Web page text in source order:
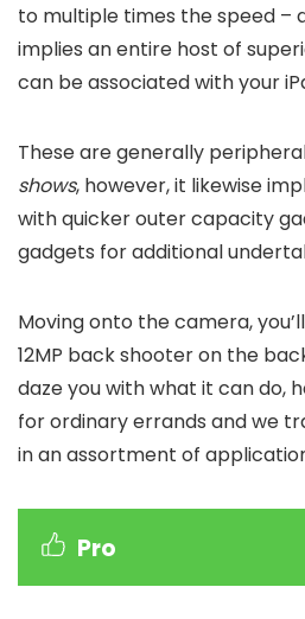
to multiple times the speed –
implies an entire host of
can be associated with your
These are generally
shows, however, it likewise
with quicker outer capacity
gadgets for additional
Moving onto the camera,
12MP back shooter on the
daze you with what it can do,
for ordinary errands and we
in an assortment of
Pro